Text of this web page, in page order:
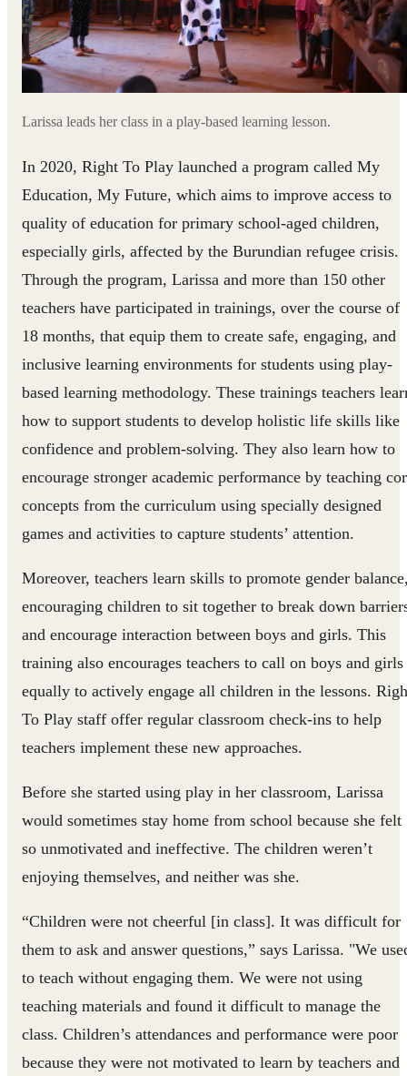
Larissa leads her class in a play-based learning lesson.
In 2020, Right To Play launched a program called My
Education, My Future, which aims to improve access to
quality of education for primary school-aged children,
especially girls, affected by the Burundian refugee crisis.
Through the program, Larissa and more than 150 other
teachers have participated in trainings, over the course of
18 months, that equip them to create safe, engaging, and
inclusive learning environments for students using play-
based learning methodology. These trainings teachers
how to support students to develop holistic life skills like
confidence and problem-solving. They also learn how to
encourage stronger academic performance by teaching
concepts from the curriculum using specially designed
games and activities to capture students’ attention.
Moreover, teachers learn skills to promote gender
encouraging children to sit together to break down
and encourage interaction between boys and girls. This
training also encourages teachers to call on boys and girls
equally to actively engage all children in the lessons.
To Play staff offer regular classroom check-ins to help
teachers implement these new approaches.
Before she started using play in her classroom, Larissa
would sometimes stay home from school because she felt
so unmotivated and ineffective. The children weren’t
enjoying themselves, and neither was she.
“Children were not cheerful [in class]. It was difficult for
them to ask and answer questions,” says Larissa. "We
to teach without engaging them. We were not using
teaching materials and found it difficult to manage the
class. Children’s attendances and performance were poor
because they were not motivated to learn by teachers and